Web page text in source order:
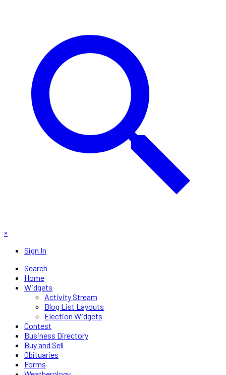
×
Sign In
Search
Home
Widgets
Activity Stream
Blog List Layouts
Election Widgets
Contest
Business Directory
Buy and Sell
Obituaries
Forms